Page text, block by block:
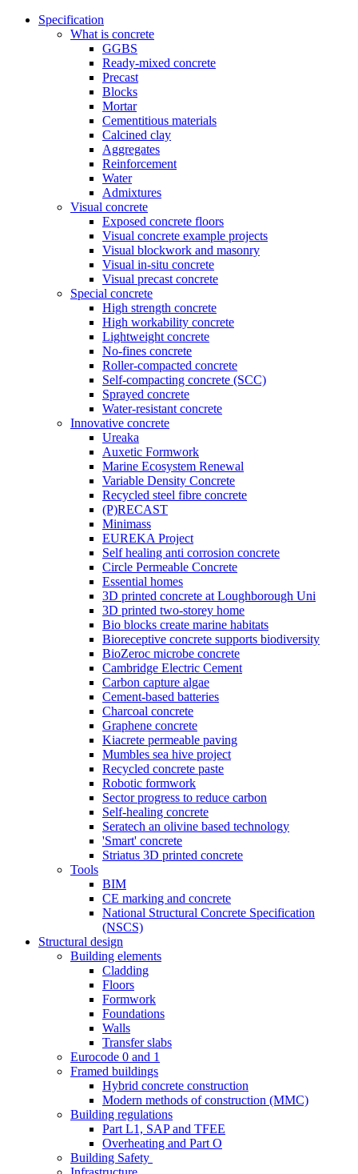
Specification
What is concrete
GGBS
Ready-mixed concrete
Precast
Blocks
Mortar
Cementitious materials
Calcined clay
Aggregates
Reinforcement
Water
Admixtures
Visual concrete
Exposed concrete floors
Visual concrete example projects
Visual blockwork and masonry
Visual in-situ concrete
Visual precast concrete
Special concrete
High strength concrete
High workability concrete
Lightweight concrete
No-fines concrete
Roller-compacted concrete
Self-compacting concrete (SCC)
Sprayed concrete
Water-resistant concrete
Innovative concrete
Ureaka
Auxetic Formwork
Marine Ecosystem Renewal
Variable Density Concrete
Recycled steel fibre concrete
(P)RECAST
Minimass
EUREKA Project
Self healing anti corrosion concrete
Circle Permeable Concrete
Essential homes
3D printed concrete at Loughborough Uni
3D printed two-storey home
Bio blocks create marine habitats
Bioreceptive concrete supports biodiversity
BioZeroc microbe concrete
Cambridge Electric Cement
Carbon capture algae
Cement-based batteries
Charcoal concrete
Graphene concrete
Kiacrete permeable paving
Mumbles sea hive project
Recycled concrete paste
Robotic formwork
Sector progress to reduce carbon
Self-healing concrete
Seratech an olivine based technology
'Smart' concrete
Striatus 3D printed concrete
Tools
BIM
CE marking and concrete
National Structural Concrete Specification
(NSCS)
Structural design
Building elements
Cladding
Floors
Formwork
Foundations
Walls
Transfer slabs
Eurocode 0 and 1
Framed buildings
Hybrid concrete construction
Modern methods of construction (MMC)
Building regulations
Part L1, SAP and TFEE
Overheating and Part O
Building Safety